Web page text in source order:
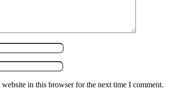
website in this browser for the next time I comment.